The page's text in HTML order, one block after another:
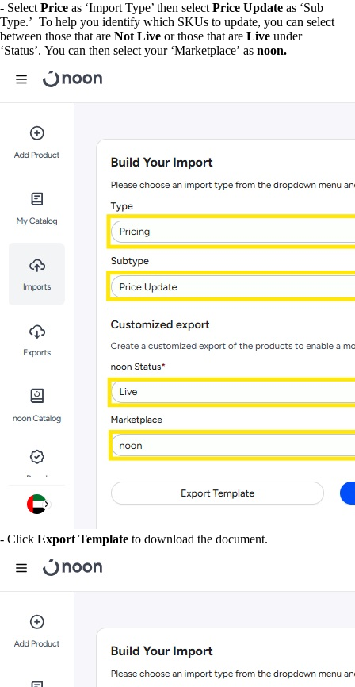
- Select Price as ‘Import Type’ then select Price Update as ‘Sub
Type.’ To help you identify which SKUs to update, you can select
between those that are Not Live or those that are Live under
‘Status’. You can then select your ‘Marketplace’ as noon.
- Click Export Template to download the document.